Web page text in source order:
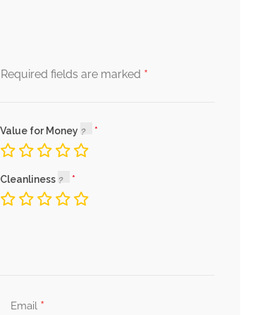
Required fields are marked *
Value for Money
Cleanliness
Email *